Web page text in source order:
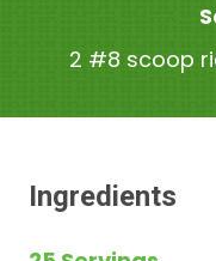
2 #8 scoop
Ingredients